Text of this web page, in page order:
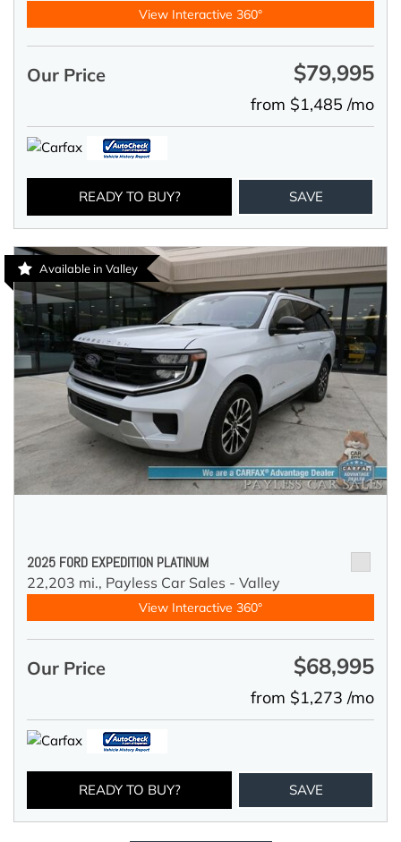
View Interactive 360°
Our Price $79,995
from $1,485 /mo
READY TO BUY? SAVE
Available in Valley
2025 FORD EXPEDITION PLATINUM
22,203 mi., Payless Car Sales - Valley
View Interactive 360°
Our Price $68,995
from $1,273 /mo
READY TO BUY? SAVE